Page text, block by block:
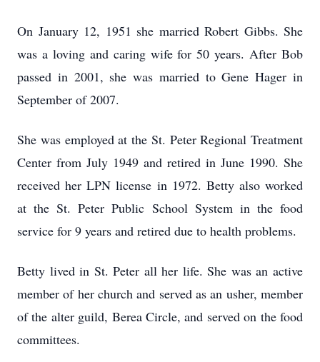
On January 12, 1951 she married Robert Gibbs. She
was a loving and caring wife for 50 years. After Bob
passed in 2001, she was married to Gene Hager in
September of 2007.
She was employed at the St. Peter Regional Treatment
Center from July 1949 and retired in June 1990. She
received her LPN license in 1972. Betty also worked
at the St. Peter Public School System in the food
service for 9 years and retired due to health problems.
Betty lived in St. Peter all her life. She was an active
member of her church and served as an usher, member
of the alter guild, Berea Circle, and served on the food
committees.